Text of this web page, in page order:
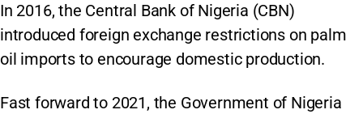
In 2016, the Central Bank of Nigeria (CBN)
introduced foreign exchange restrictions on palm
oil imports to encourage domestic production.
Fast forward to 2021, the Government of Nigeria